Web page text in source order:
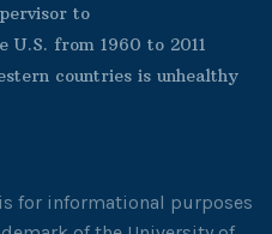
to
U.S. from 1960 to 2011
countries is unhealthy
for informational purposes